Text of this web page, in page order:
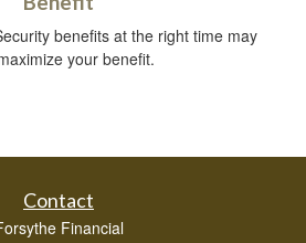
benefits at the right time may
your benefit.
Contact
Financial